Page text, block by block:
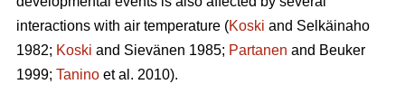
interactions with air temperature (Koski and Selkäinaho
1982; Koski and Sievänen 1985; Partanen and Beuker
1999; Tanino et al. 2010).